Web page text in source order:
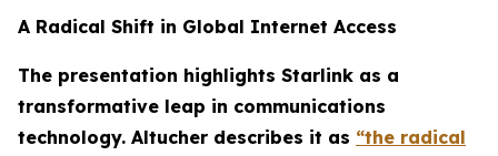
A Radical Shift in Global Internet Access
The presentation highlights Starlink as a
transformative leap in communications
technology. Altucher describes it as “the radical